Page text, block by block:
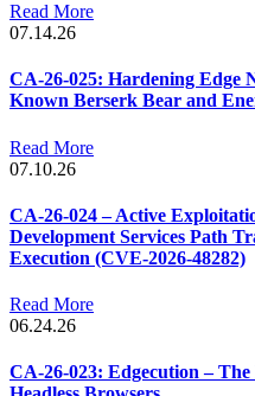
Read More
07.14.26
CA-26-025: Hardening Edge
Known Berserk Bear and
Read More
07.10.26
CA-26-024 – Active
Development Services Path
Execution (CVE-2026-48282)
Read More
06.24.26
CA-26-023: Edgecution –